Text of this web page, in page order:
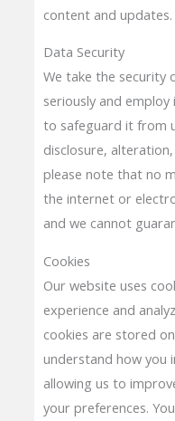
content and updates.
Data Security
We take the security
seriously and
to safeguard it from
disclosure,
please note that no
the internet or
and we cannot
Cookies
Our website uses
experience and
cookies are stored
understand how you
allowing us to
your preferences.